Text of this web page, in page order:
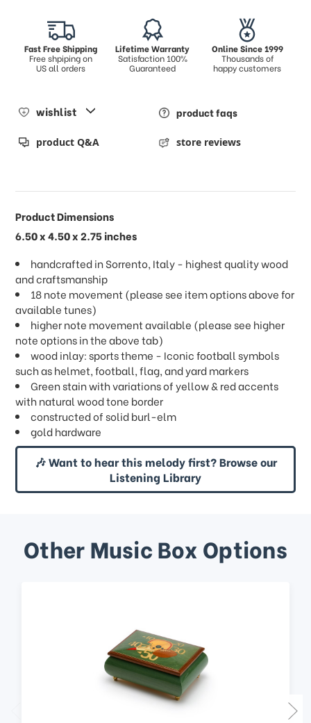
Fast Free Shipping
Free shpiping on
US all orders
Lifetime Warranty
Satisfaction 100%
Guaranteed
Online Since 1999
Thousands of
happy customers
wishlist product faqs
product Q&A store reviews
Product Dimensions
6.50 x 4.50 x 2.75 inches
handcrafted in Sorrento, Italy - highest quality wood
and craftsmanship
18 note movement (please see item options above for
available tunes)
higher note movement available (please see higher
note options in the above tab)
wood inlay: sports theme - Iconic football symbols
such as helmet, football, flag, and yard markers
Green stain with variations of yellow & red accents
with natural wood tone border
constructed of solid burl-elm
gold hardware
🎶 Want to hear this melody first? Browse our
Listening Library
Other Music Box Options